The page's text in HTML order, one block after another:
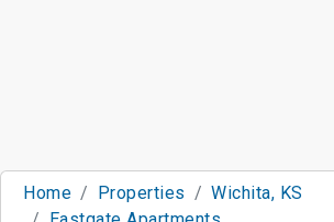
Home Properties
Wichita, KS